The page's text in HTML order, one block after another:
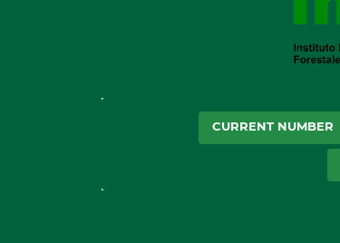
CURRENT NUMBER